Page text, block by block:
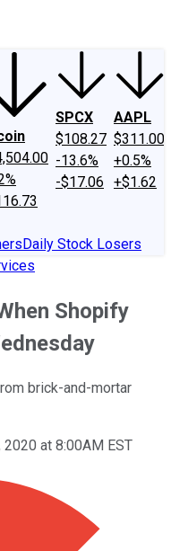
SPCX
$108.27
-13.6%
-$17.06
AAPL
$311.00
+0.5%
+$1.62
Daily Stock Losers
Shopify
brick-and-mortar
2020 at 8:00AM EST